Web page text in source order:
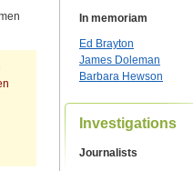
In memoriam
Ed Brayton
James Doleman
Barbara Hewson
Investigations
Journalists